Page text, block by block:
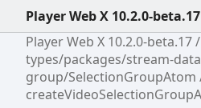
Player Web X 10.2.0-beta.17
Player Web X 10.2.0-beta.17
types/packages/stream-
group/SelectionGroupAtom